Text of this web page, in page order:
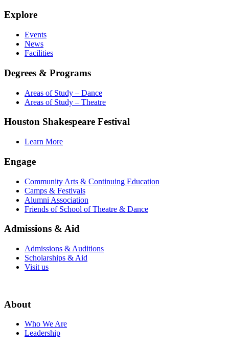
Explore
Events
News
Facilities
Degrees & Programs
Areas of Study – Dance
Areas of Study – Theatre
Houston Shakespeare Festival
Learn More
Engage
Community Arts & Continuing Education
Camps & Festivals
Alumni Association
Friends of School of Theatre & Dance
Admissions & Aid
Admissions & Auditions
Scholarships & Aid
Visit us
About
Who We Are
Leadership